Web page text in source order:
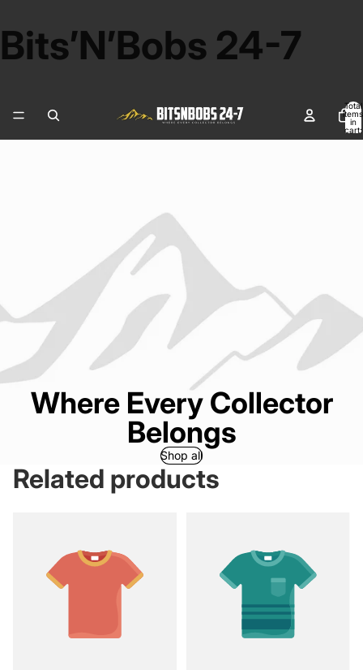
Bits’N’Bobs 24-7
Total
items
in
cart:
0
Where Every Collector
Belongs
Shop all
Related products